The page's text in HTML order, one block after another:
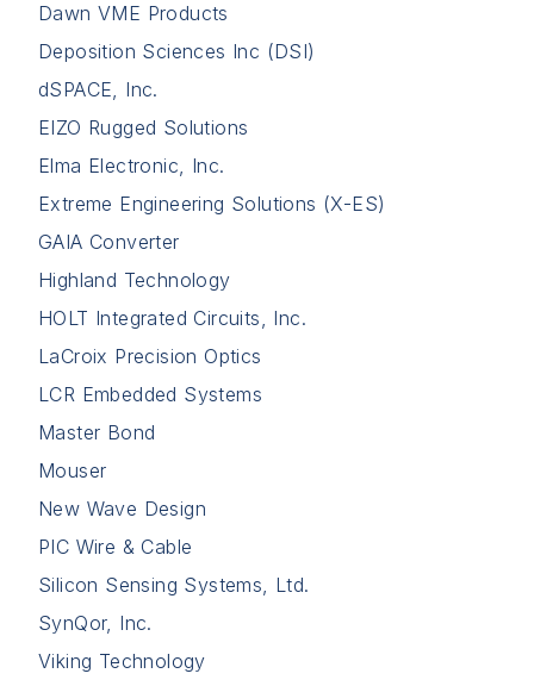
Dawn VME Products
Deposition Sciences Inc (DSI)
dSPACE, Inc.
EIZO Rugged Solutions
Elma Electronic, Inc.
Extreme Engineering Solutions (X-ES)
GAIA Converter
Highland Technology
HOLT Integrated Circuits, Inc.
LaCroix Precision Optics
LCR Embedded Systems
Master Bond
Mouser
New Wave Design
PIC Wire & Cable
Silicon Sensing Systems, Ltd.
SynQor, Inc.
Viking Technology